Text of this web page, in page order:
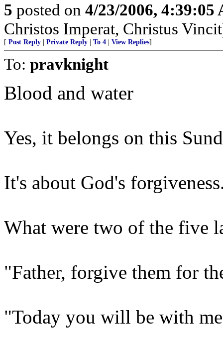
5 posted on 4/23/2006, 4:39:05
Christos Imperat, Christus
[ Post Reply Private Reply To 4 View Replies]
To: pravknight
Blood and water
Yes, it belongs on this
It's about God's
What were two of the five
"Father, forgive them for
"Today you will be with